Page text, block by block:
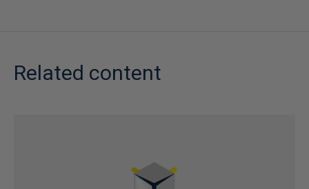
Related content